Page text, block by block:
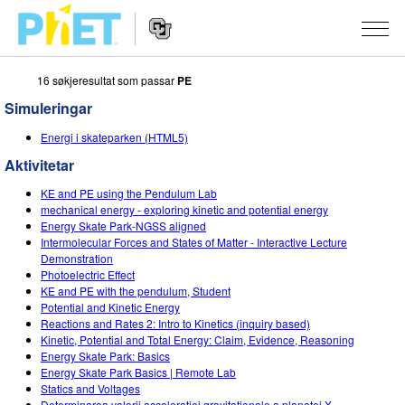
Search
PhET
Website
Navigation
SIMULERINGAR
All Sims
Fysikk
Matematikk
Kjemi
Geofag
Biologi
Omsette simuleringar
STUDIO
About Studio
Customizable Sims
Start a Free Trial
Purchase a License
TEACHING
Bla i aktivitetar
Contribute an Activity
Activity Contribution Guidelines
Virtual Workshops
Professional Learning with PhET
FORSKING
INITIATIVES
Inclusive Design
PhET Global
Data Fluency
LOGG INN / REGISTER
LOGG INN / REGISTER
16 søkjeresultat som passar PE
Simuleringar
Energi i skateparken (HTML5)
Aktivitetar
KE and PE using the Pendulum Lab
mechanical energy - exploring kinetic and potential energy
Energy Skate Park-NGSS aligned
Intermolecular Forces and States of Matter - Interactive Lecture
Demonstration
Photoelectric Effect
KE and PE with the pendulum, Student
Potential and Kinetic Energy
Reactions and Rates 2: Intro to Kinetics (inquiry based)
Kinetic, Potential and Total Energy: Claim, Evidence, Reasoning
Energy Skate Park: Basics
Energy Skate Park Basics | Remote Lab
Statics and Voltages